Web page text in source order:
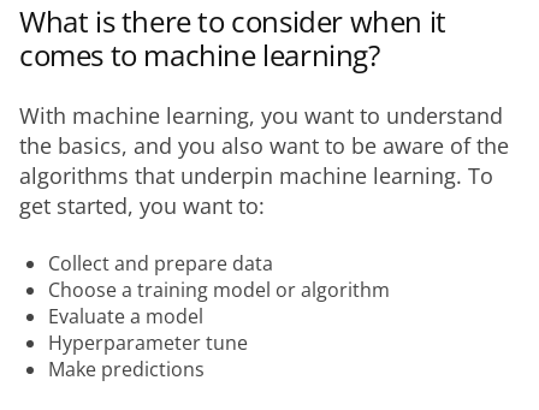
What is there to consider when it
comes to machine learning?
With machine learning, you want to understand
the basics, and you also want to be aware of the
algorithms that underpin machine learning. To
get started, you want to:
Collect and prepare data
Choose a training model or algorithm
Evaluate a model
Hyperparameter tune
Make predictions